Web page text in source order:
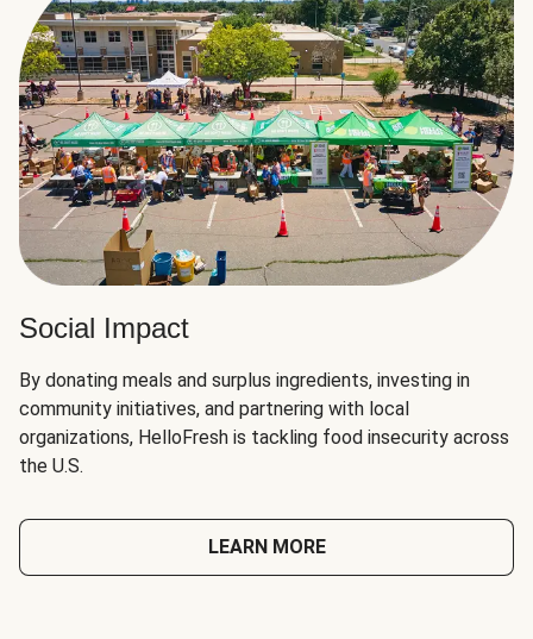
Social Impact
By donating meals and surplus ingredients, investing in
community initiatives, and partnering with local
organizations, HelloFresh is tackling food insecurity across
the U.S.
LEARN MORE